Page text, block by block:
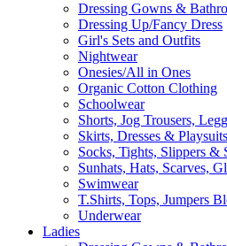
Dressing Gowns &
Dressing Up/Fancy Dress
Girl's Sets and Outfits
Nightwear
Onesies/All in Ones
Organic Cotton Clothing
Schoolwear
Shorts, Jog Trousers,
Skirts, Dresses & Playsuits
Socks, Tights, Slippers &
Sunhats, Hats, Scarves,
Swimwear
T.Shirts, Tops, Jumpers
Underwear
Ladies